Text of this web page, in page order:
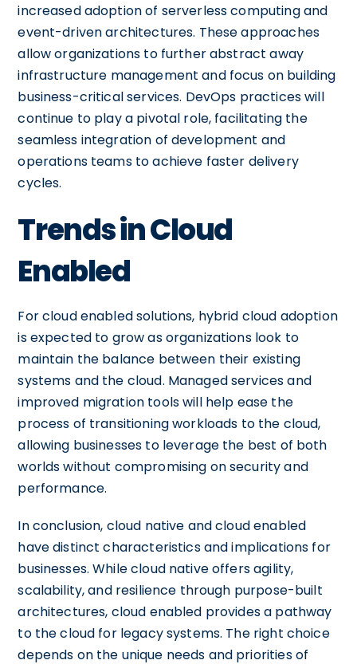
increased adoption of serverless computing and
event-driven architectures. These approaches
allow organizations to further abstract away
infrastructure management and focus on building
business-critical services. DevOps practices will
continue to play a pivotal role, facilitating the
seamless integration of development and
operations teams to achieve faster delivery
cycles.
Trends in Cloud
Enabled
For cloud enabled solutions, hybrid cloud adoption
is expected to grow as organizations look to
maintain the balance between their existing
systems and the cloud. Managed services and
improved migration tools will help ease the
process of transitioning workloads to the cloud,
allowing businesses to leverage the best of both
worlds without compromising on security and
performance.
In conclusion, cloud native and cloud enabled
have distinct characteristics and implications for
businesses. While cloud native offers agility,
scalability, and resilience through purpose-built
architectures, cloud enabled provides a pathway
to the cloud for legacy systems. The right choice
depends on the unique needs and priorities of